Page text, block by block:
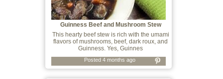
Guinness Beef and Mushroom Stew
This hearty beef stew is rich with the umami
flavors of mushrooms, beef, dark roux, and
Guinness. Yes, Guinnes
Posted 4 months ago